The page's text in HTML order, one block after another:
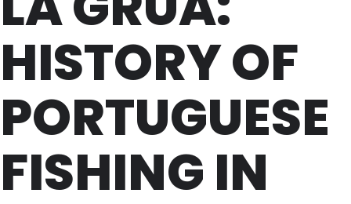
HISTORY OF
PORTUGUESE
FISHING IN